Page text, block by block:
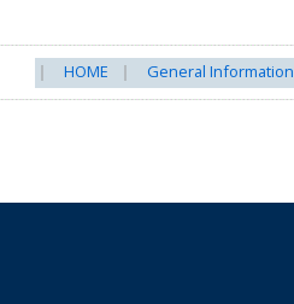
HOME General Information